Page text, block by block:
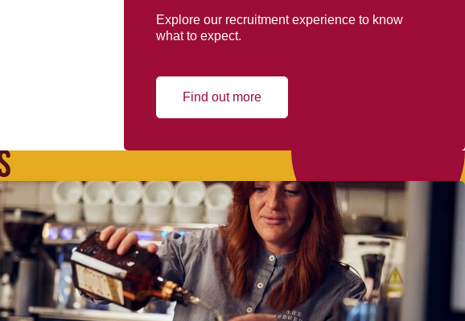
Explore our recruitment experience to know
what to expect.
Find out more